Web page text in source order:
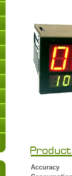
Accuracy